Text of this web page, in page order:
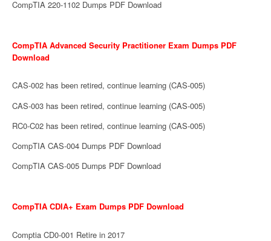
CompTIA 220-1102 Dumps PDF Download
CompTIA Advanced Security Practitioner Exam Dumps PDF
Download
CAS-002 has been retired, continue learning (CAS-005)
CAS-003 has been retired, continue learning (CAS-005)
RC0-C02 has been retired, continue learning (CAS-005)
CompTIA CAS-004 Dumps PDF Download
CompTIA CAS-005 Dumps PDF Download
CompTIA CDIA+ Exam Dumps PDF Download
Comptia CD0-001 Retire in 2017